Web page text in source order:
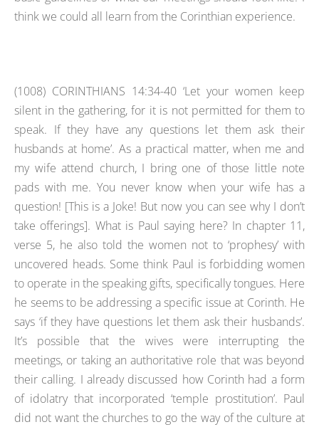
think we could all learn from the Corinthian experience.
(1008) CORINTHIANS 14:34-40 ‘Let your women keep
silent in the gathering, for it is not permitted for them to
speak. If they have any questions let them ask their
husbands at home’. As a practical matter, when me and
my wife attend church, I bring one of those little note
pads with me. You never know when your wife has a
question! [This is a Joke! But now you can see why I don’t
take offerings]. What is Paul saying here? In chapter 11,
verse 5, he also told the women not to ‘prophesy’ with
uncovered heads. Some think Paul is forbidding women
to operate in the speaking gifts, specifically tongues. Here
he seems to be addressing a specific issue at Corinth. He
says ‘if they have questions let them ask their husbands’.
It’s possible that the wives were interrupting the
meetings, or taking an authoritative role that was beyond
their calling. I already discussed how Corinth had a form
of idolatry that incorporated ‘temple prostitution’. Paul
did not want the churches to go the way of the culture at